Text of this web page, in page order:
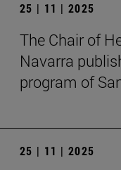
25 | 11 | 2025
The Chair of
Navarra
program of
25 | 11 | 2025